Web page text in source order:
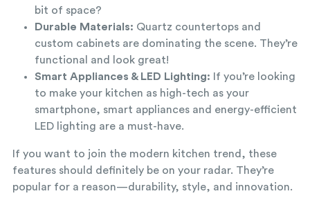
bit of space?
Durable Materials: Quartz countertops and
custom cabinets are dominating the scene. They’re
functional and look great!
Smart Appliances & LED Lighting: If you’re looking
to make your kitchen as high-tech as your
smartphone, smart appliances and energy-efficient
LED lighting are a must-have.
If you want to join the modern kitchen trend, these
features should definitely be on your radar. They’re
popular for a reason—durability, style, and innovation.